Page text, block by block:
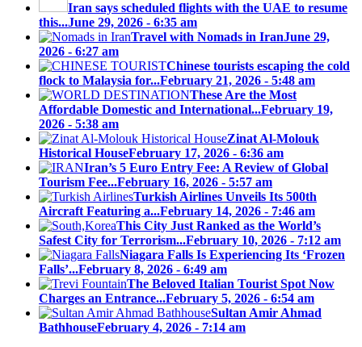
Iran says scheduled flights with the UAE to resume
this...June 29, 2026 - 6:35 am
Travel with Nomads in IranJune 29,
2026 - 6:27 am
Chinese tourists escaping the cold
flock to Malaysia for...February 21, 2026 - 5:48 am
These Are the Most
Affordable Domestic and International...February 19,
2026 - 5:38 am
Zinat Al-Molouk
Historical HouseFebruary 17, 2026 - 6:36 am
Iran’s 5 Euro Entry Fee: A Review of Global
Tourism Fee...February 16, 2026 - 5:57 am
Turkish Airlines Unveils Its 500th
Aircraft Featuring a...February 14, 2026 - 7:46 am
This City Just Ranked as the World’s
Safest City for Terrorism...February 10, 2026 - 7:12 am
Niagara Falls Is Experiencing Its ‘Frozen
Falls’...February 8, 2026 - 6:49 am
The Beloved Italian Tourist Spot Now
Charges an Entrance...February 5, 2026 - 6:54 am
Sultan Amir Ahmad
BathhouseFebruary 4, 2026 - 7:14 am